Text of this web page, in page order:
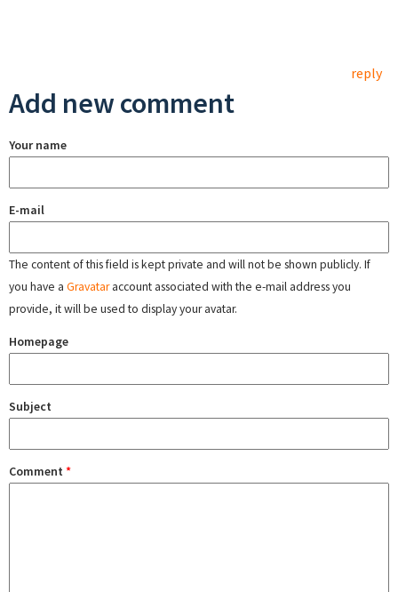
reply
Add new comment
Your name
E-mail
The content of this field is kept private and will not be shown publicly. If
you have a Gravataraccount associated with the e-mail address you
provide, it will be used to display your avatar.
Homepage
Subject
Comment *